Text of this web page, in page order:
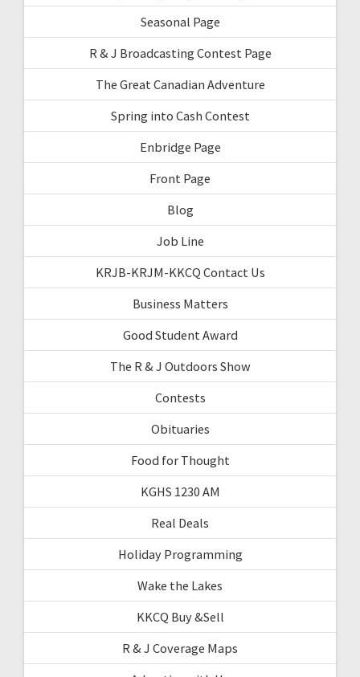
Seasonal Page
R & J Broadcasting Contest Page
The Great Canadian Adventure
Spring into Cash Contest
Enbridge Page
Front Page
Blog
Job Line
KRJB-KRJM-KKCQ Contact Us
Business Matters
Good Student Award
The R & J Outdoors Show
Contests
Obituaries
Food for Thought
KGHS 1230 AM
Real Deals
Holiday Programming
Wake the Lakes
KKCQ Buy &Sell
R & J Coverage Maps